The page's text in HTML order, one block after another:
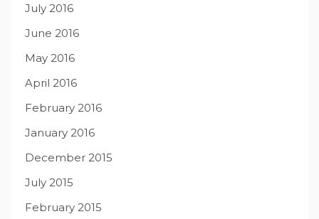
July 2016
June 2016
May 2016
April 2016
February 2016
January 2016
December 2015
July 2015
February 2015